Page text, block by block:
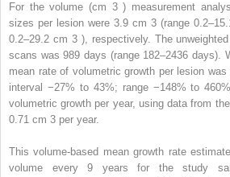
For the volume (cm 3) measurement
sizes per lesion were 3.9 cm 3 (range
0.2–29.2 cm 3 ), respectively. The
scans was 989 days (range 182–2436 days).
mean rate of volumetric growth per lesion
interval −27% to 43%; range −148% to
volumetric growth per year, using data from
0.71 cm 3 per year.
This volume-based mean growth rate
volume every 9 years for the study